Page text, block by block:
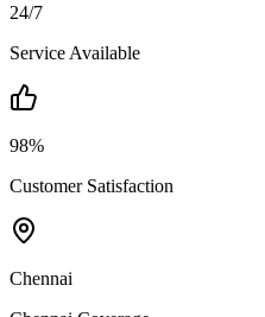
24/7
Service Available
98%
Customer Satisfaction
Chennai